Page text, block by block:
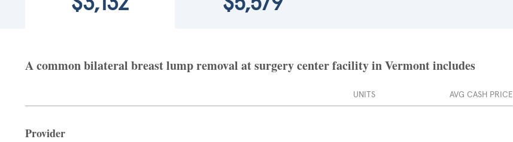
A common bilateral breast lump removal at surgery center facility in Vermont includes
UNITS AVG CASH PRICE
Provider